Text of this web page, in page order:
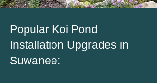
Popular Koi Pond
Installation Upgrades in
Suwanee: